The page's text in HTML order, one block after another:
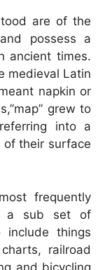
are of the
possess a
ancient times.
medieval Latin
napkin or
grew to
into a
their surface
frequently
a sub set of
include things
railroad
and bicycling